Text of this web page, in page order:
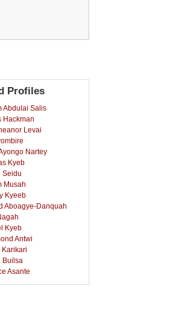
Profiles
Abdulai Salis
Hackman
Levai
Nartey
Kyeb
Seidu
Musah
Kyeeb
Aboagye-Danquah
Kyeb
Antwi
Karikari
Builsa
Asante